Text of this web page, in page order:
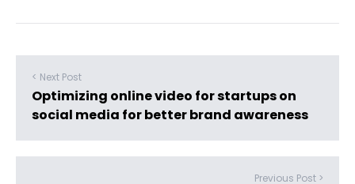
< Next Post
Optimizing online video for startups on
social media for better brand awareness
Previous Post >